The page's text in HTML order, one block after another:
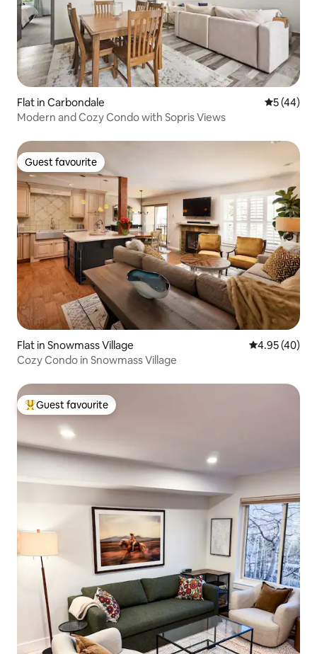
Flat in Carbondale 5 out of 5
5 (44)
Modern and Cozy Condo with Sopris Views
Guest favourite
Guest favourite
Flat in Snowmass Village 4.95 out of 5
4.95 (40)
Cozy Condo in Snowmass Village
Top guest favourite
Guest favourite